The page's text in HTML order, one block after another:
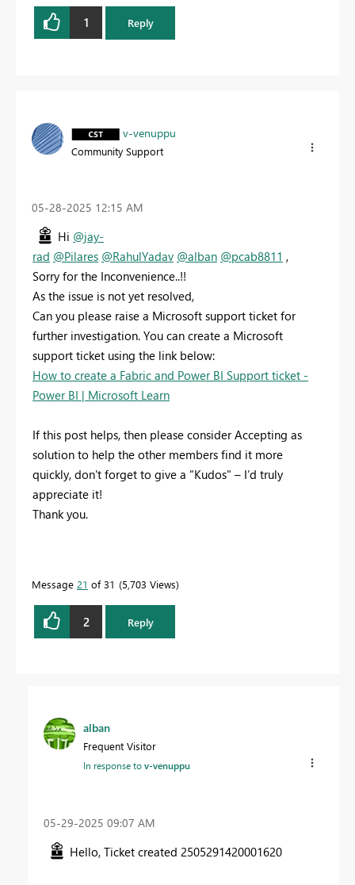
1 Reply
v-venuppu
Community Support
‎05-28-2025 12:15 AM
Hi @jay-
rad @Pilares @RahulYadav @alban @pcab8811 ,
Sorry for the Inconvenience..!!
As the issue is not yet resolved,
Can you please raise a Microsoft support ticket for
further investigation. You can create a Microsoft
support ticket using the link below:
How to create a Fabric and Power BI Support ticket -
Power BI | Microsoft Learn
If this post helps, then please consider Accepting as
solution to help the other members find it more
quickly, don't forget to give a "Kudos" – I’d truly
appreciate it!
Thank you.
Message 21 of 31 5,703 Views
2 Reply
alban
Frequent Visitor
In response tov-venuppu
‎05-29-2025 09:07 AM
Hello, Ticket created 2505291420001620